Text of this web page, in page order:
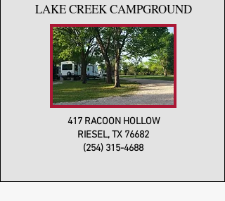
LAKE CREEK CAMPGROUND
417 RACOON HOLLOW
RIESEL, TX 76682
(254) 315-4688